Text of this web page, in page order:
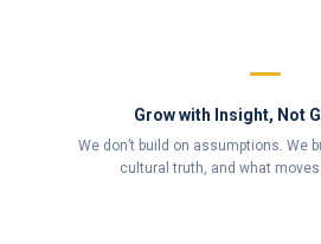
Grow with Insight, Not
We don’t build on assumptions. We
cultural truth, and what